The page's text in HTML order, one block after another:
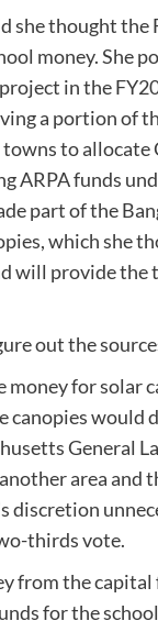
she thought
money. She
in the
a portion of
to
ARPA funds
part of the
which she
will provide
out the
for solar
would
General
area and
discretion
thirds vote.
from the
for the